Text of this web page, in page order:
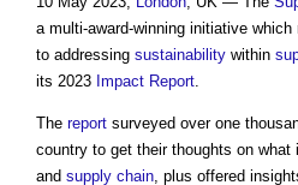
a multi-award-winning initiative which
to addressing sustainability within
its 2023 Impact Report.
The report surveyed over one
country to get their thoughts on
and supply chain, plus offered